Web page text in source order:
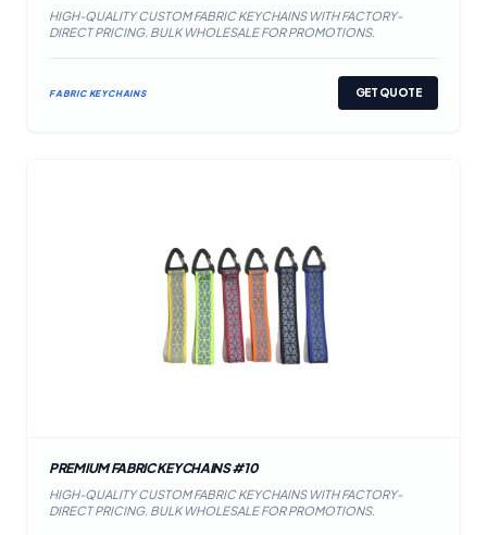
HIGH-QUALITY CUSTOM FABRIC KEYCHAINS WITH FACTORY-
DIRECT PRICING. BULK WHOLESALE FOR PROMOTIONS.
FABRIC KEYCHAINS GET QUOTE
PREMIUM FABRIC KEYCHAINS #10
HIGH-QUALITY CUSTOM FABRIC KEYCHAINS WITH FACTORY-
DIRECT PRICING. BULK WHOLESALE FOR PROMOTIONS.